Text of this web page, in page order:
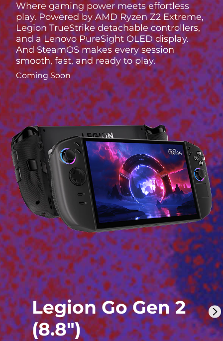
Where gaming power meets effortless
play. Powered by AMD Ryzen Z2 Extreme,
Legion TrueStrike detachable controllers,
and a Lenovo PureSight OLED display.
And SteamOS makes every session
smooth, fast, and ready to play.
Coming Soon
Legion Go Gen 2
(8.8″)